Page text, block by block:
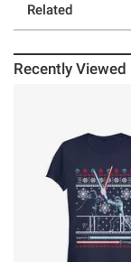
Related
Recently Viewed